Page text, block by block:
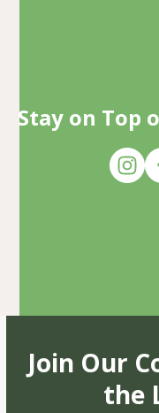
Stay on Top
Join Our
the